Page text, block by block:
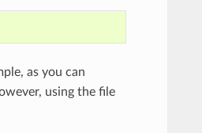
as you can
using the file